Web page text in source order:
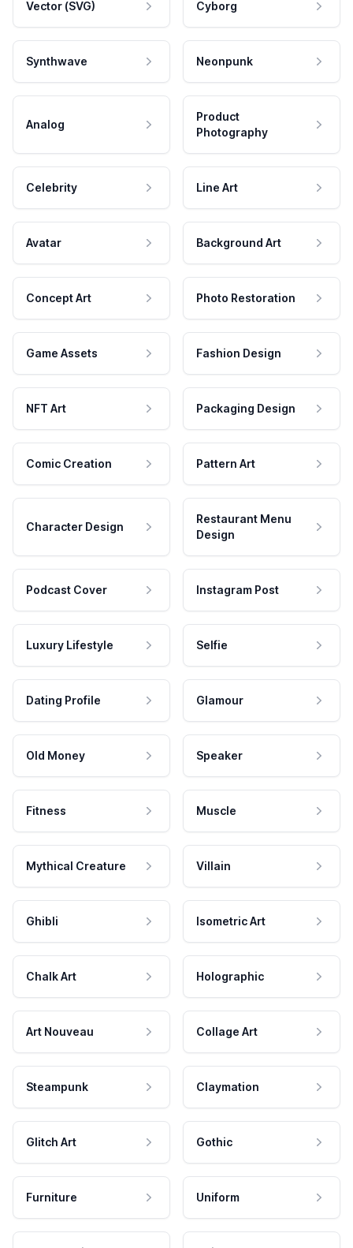
Vector (SVG) Cyborg
Synthwave Neonpunk
Analog
Product
Photography
Celebrity Line Art
Avatar Background Art
Concept Art Photo Restoration
Game Assets Fashion Design
NFT Art Packaging Design
Comic Creation Pattern Art
Character Design
Restaurant Menu
Design
Podcast Cover Instagram Post
Luxury Lifestyle Selfie
Dating Profile Glamour
Old Money Speaker
Fitness Muscle
Mythical Creature Villain
Ghibli Isometric Art
Chalk Art Holographic
Art Nouveau Collage Art
Steampunk Claymation
Glitch Art Gothic
Furniture Uniform